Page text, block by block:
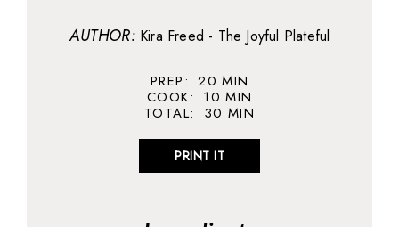
AUTHOR: Kira Freed - The Joyful Plateful
PREP: 20 MIN
COOK: 10 MIN
TOTAL:
30 MIN
PRINT IT